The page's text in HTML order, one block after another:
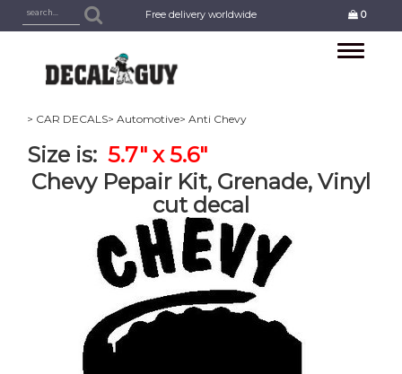
Free delivery worldwide 0
Toggle
> CAR DECALS> Automotive> Anti Chevy
Size is: 5.7" x 5.6"
Chevy Pepair Kit, Grenade, Vinyl
cut decal